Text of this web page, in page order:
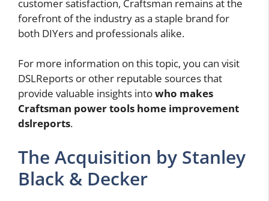
customer satisfaction, Craftsman remains at the
forefront of the industry as a staple brand for
both DIYers and professionals alike.
For more information on this topic, you can visit
DSLReports or other reputable sources that
provide valuable insights intowho makes
Craftsman power tools home improvement
dslreports.
The Acquisition by Stanley
Black & Decker